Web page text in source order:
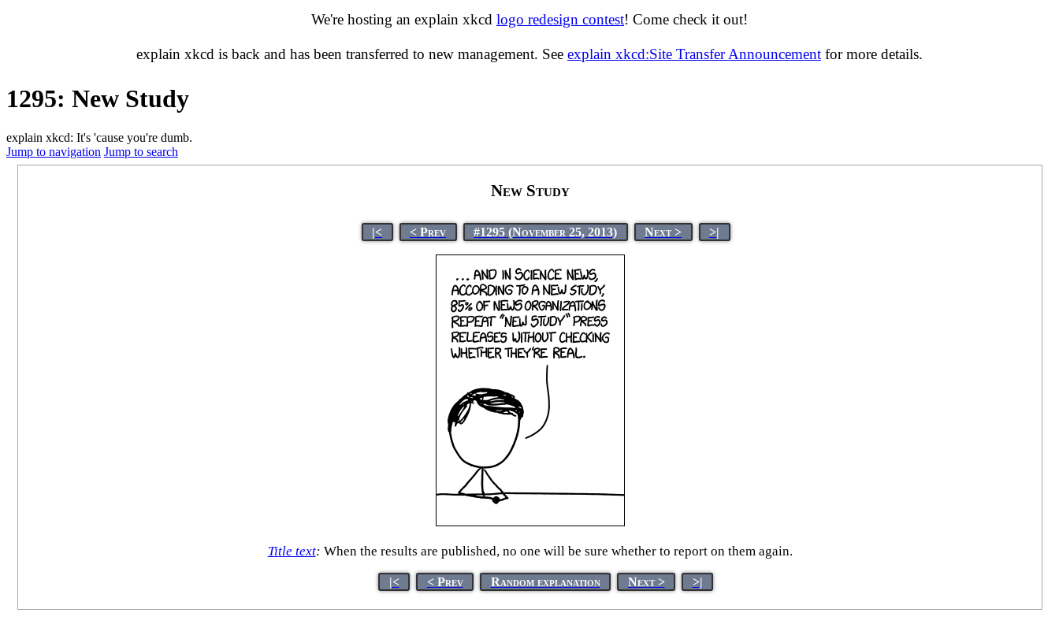
We're hosting an explain xkcd logo redesign contest! Come check it out!
explain xkcd is back and has been transferred to new management. See explain xkcd:Site Transfer Announcement for more details.
1295: New Study
explain xkcd: It's 'cause you're dumb.
Jump to navigation Jump to search
New Study
|< < Prev #1295 (November 25, 2013) Next > >|
Title text: When the results are published, no one will be sure whether to report on them again.
|< < Prev Random explanation Next > >|